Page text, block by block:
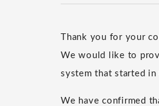
Thank you for your
We would like to
system that started
We have confirmed